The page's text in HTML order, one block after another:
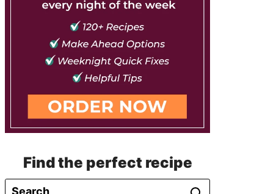
Find the perfect recipe